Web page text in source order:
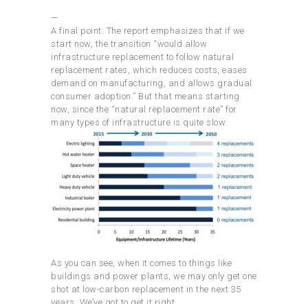
—
A final point. The report emphasizes that if we
start now, the transition “would allow
infrastructure replacement to follow natural
replacement rates, which reduces costs, eases
demand on manufacturing, and allows gradual
consumer adoption.” But that means starting
now, since the “natural replacement rate” for
many types of infrastructure is quite slow:
As you can see, when it comes to things like
buildings and power plants, we may only get one
shot at low-carbon replacement in the next 35